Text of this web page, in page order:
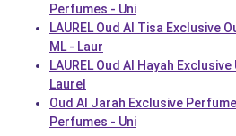
Perfumes - Uni
LAUREL Oud Al Tisa Exclusive
ML - Laur
LAUREL Oud Al Hayah
Laurel
Oud Al Jarah Exclusive
Perfumes - Uni